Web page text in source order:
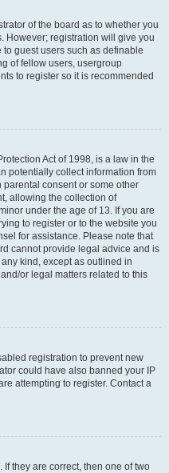
of the board as to whether you
However; registration will give you
guest users such as definable
of fellow users, usergroup
to register so it is recommended
Act of 1998, is a law in the
potentially collect information from
consent or some other
allowing the collection of
under the age of 13. If you are
to register or to the website you
for assistance. Please note that
cannot provide legal advice and is
kind, except as outlined in
or legal matters related to this
registration to prevent new
could have also banned your IP
attempting to register. Contact a
they are correct, then one of two